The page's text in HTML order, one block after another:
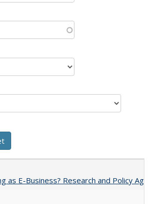
as E-Business? Research and Policy